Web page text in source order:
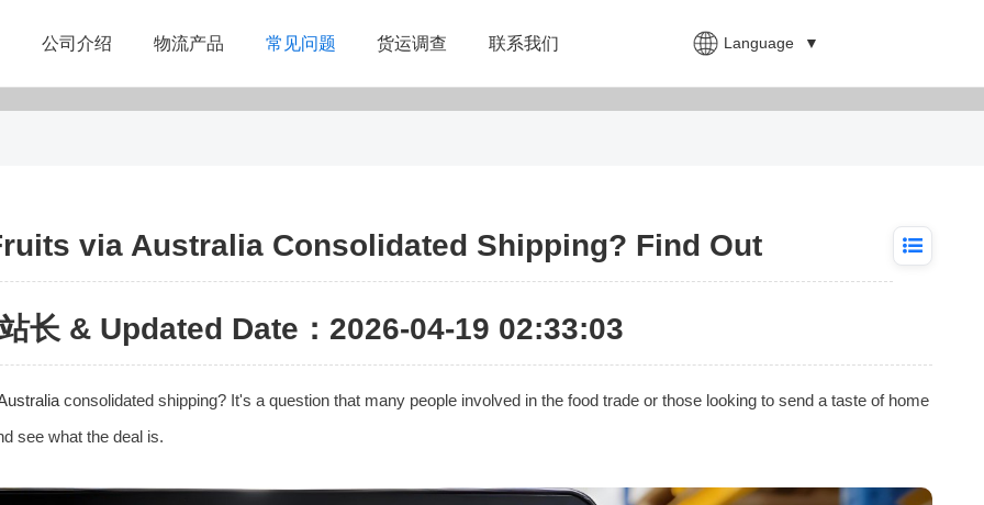
公司介绍 物流产品 常见问题 货运调查 联系我们 Language ▼
via Australia Consolidated Shipping? Find Out
长 & Updated Date：2026-04-19 02:33:03
consolidated shipping? It's a question that many people involved in the food trade or those looking to send a taste of home
see what the deal is.